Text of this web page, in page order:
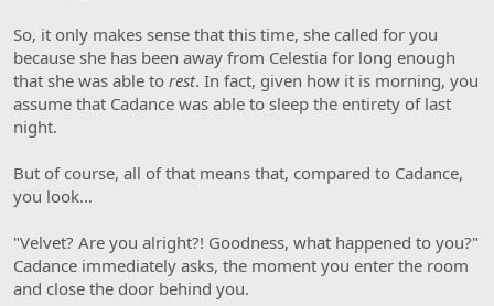
So, it only makes sense that this time, she called for you
because she has been away from Celestia for long enough
that she was able to rest. In fact, given how it is morning, you
assume that Cadance was able to sleep the entirety of last
night.
But of course, all of that means that, compared to Cadance,
you look…
"Velvet? Are you alright?! Goodness, what happened to you?"
Cadance immediately asks, the moment you enter the room
and close the door behind you.